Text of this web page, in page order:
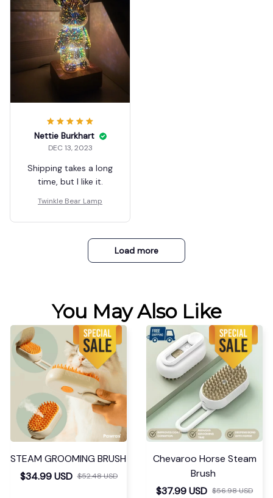
Nettie Burkhart
DEC 13, 2023
Shipping takes a long
time, but I like it.
Twinkle Bear Lamp
Load more
You May Also Like
STEAM GROOMING BRUSH
$34.99 USD $52.48 USD
Chevaroo Horse Steam
Brush
$37.99 USD $56.98 USD